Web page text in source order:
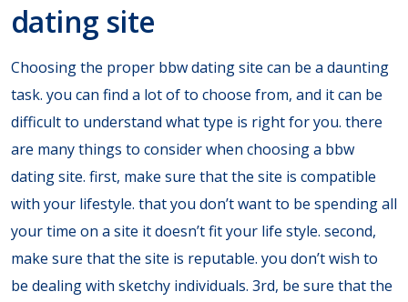
dating site
Choosing the proper bbw dating site can be a daunting
task. you can find a lot of to choose from, and it can be
difficult to understand what type is right for you. there
are many things to consider when choosing a bbw
dating site. first, make sure that the site is compatible
with your lifestyle. that you don’t want to be spending all
your time on a site it doesn’t fit your life style. second,
make sure that the site is reputable. you don’t wish to
be dealing with sketchy individuals. 3rd, be sure that the